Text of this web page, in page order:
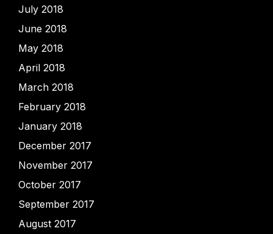
July 2018
June 2018
May 2018
April 2018
March 2018
February 2018
January 2018
December 2017
November 2017
October 2017
September 2017
August 2017